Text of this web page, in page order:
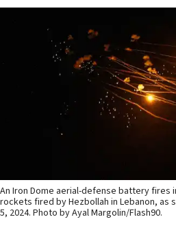
An Iron Dome aerial-defense battery
rockets fired by Hezbollah in Lebanon, as
5, 2024. Photo by Ayal Margolin/Flash90.